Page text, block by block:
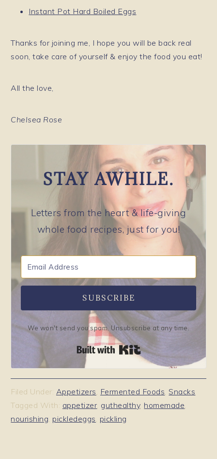
Instant Pot Hard Boiled Eggs
Thanks for joining me, I hope you will be back real
soon, take care of yourself & enjoy the food you eat!
All the love,
Chelsea Rose
STAY AWHILE.
Letters from the heart & life-giving
whole food recipes, just for you!
SUBSCRIBE
We won't send you spam. Unsubscribe at any time.
Built with Kit
Filed Under: Appetizers Fermented Foods Snacks
Tagged With: appetizer guthealthy, homemade
nourishing ,pickledeggs pickling